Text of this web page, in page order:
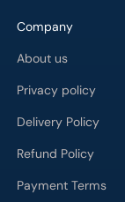
Delivery Policy
Refund Policy
Payment Terms
Contact us
Terms of Use
Cancelation Policy